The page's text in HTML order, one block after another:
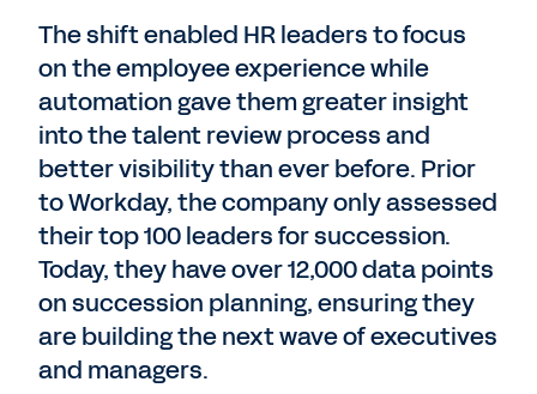
The shift enabled HR leaders to focus
on the employee experience while
automation gave them greater insight
into the talent review process and
better visibility than ever before. Prior
to Workday, the company only assessed
their top 100 leaders for succession.
Today, they have over 12,000 data points
on succession planning, ensuring they
are building the next wave of executives
and managers.